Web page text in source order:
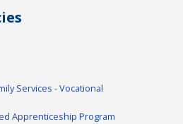
Services - Vocational
Apprenticeship Program